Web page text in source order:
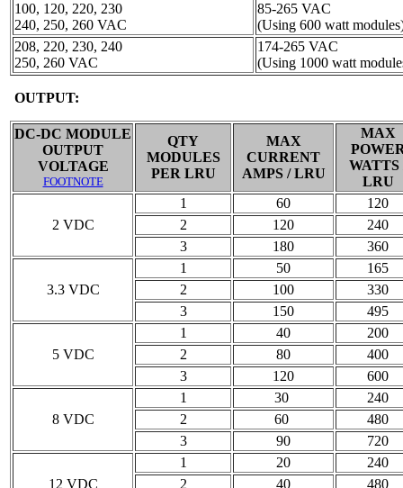
100, 120, 220, 230
240, 250, 260 VAC
85-265 VAC
(Using 600 watt
208, 220, 230, 240
250, 260 VAC
174-265 VAC
(Using 1000 watt
OUTPUT:
DC-DC MODULE
OUTPUT
VOLTAGE
FOOTNOTE
QTY
MODULES
PER LRU
MAX
CURRENT
AMPS / LRU
MAX
WATTS
LRU
2 VDC
1 60
120
2
120
240
3
180 360
3.3 VDC
1 50
165
2
100
330
3
150 495
5 VDC
1 40
200
2
80
400
3
120 600
8 VDC
1 30
240
2
60
480
3
90 720
12 VDC
1 20
240
2
40 480